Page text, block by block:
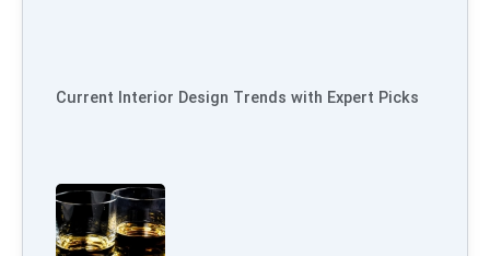
Current Interior Design Trends with Expert Picks